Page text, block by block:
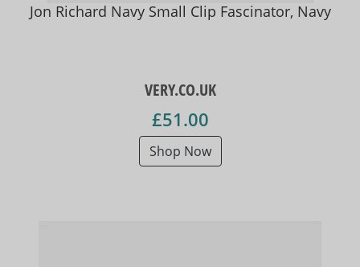
Jon Richard Navy Small Clip Fascinator, Navy
VERY.CO.UK
£51.00
Shop Now